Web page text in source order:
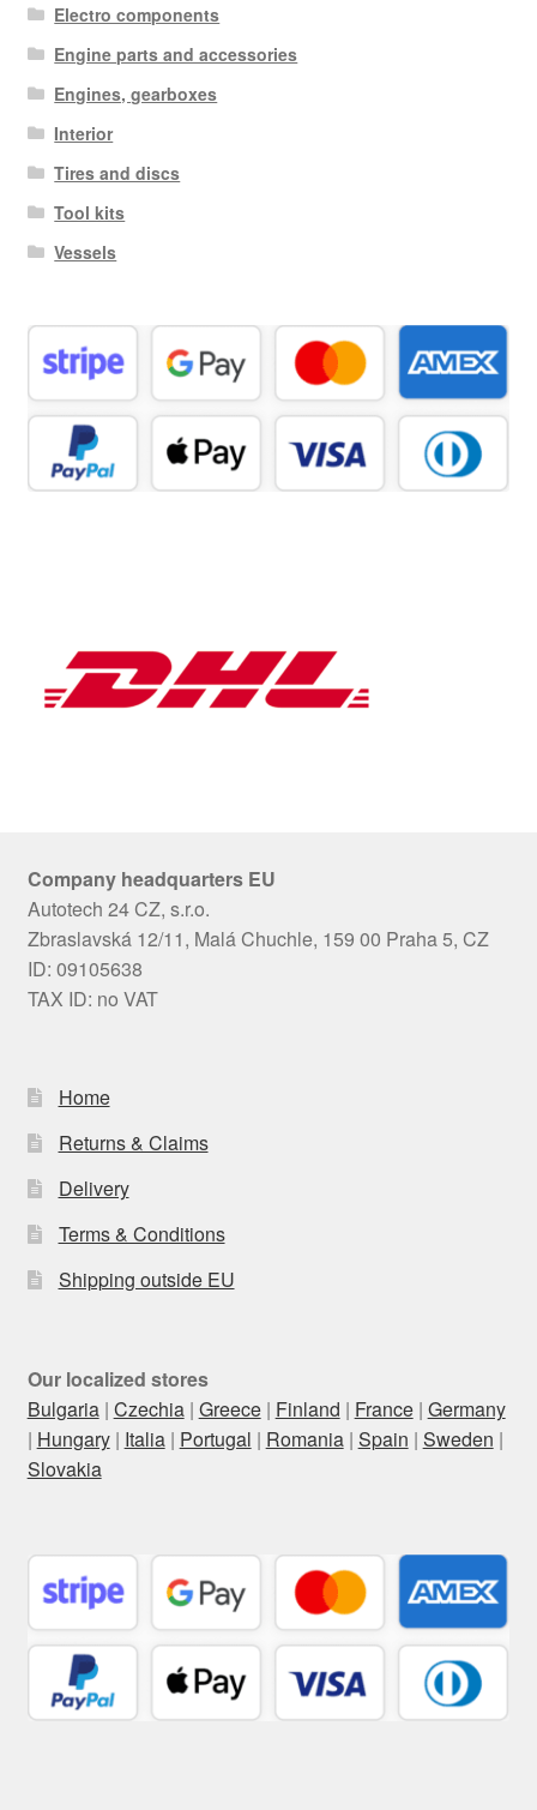
Electro components
Engine parts and accessories
Engines, gearboxes
Interior
Tires and discs
Tool kits
Vessels
Company headquarters EU
Autotech 24 CZ, s.r.o.
Zbraslavská 12/11, Malá Chuchle, 159 00 Praha 5, CZ
ID: 09105638
TAX ID: no VAT
Home
Returns & Claims
Delivery
Terms & Conditions
Shipping outside EU
Our localized stores
Bulgaria| Czechia| Greece| Finland | France| Germany
| Hungary| Italia| Portugal | Romania| Spain | Sweden |
Slovakia